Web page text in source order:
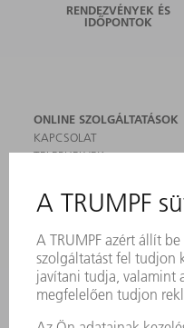
RENDEZVÉNYEK ÉS
IDŐPONTOK
ONLINE SZOLGÁLTATÁSOK
KAPCSOLAT
TELEPHELYEK
FELIRATKOZÁS HÍRLEVÉLRE
MYTRUMPF
TERMÉKEK
GÉPEK & RENDSZEREK
LÉZER
TELJESÍTMÉNYELEKTRONIKA
ELEKTROMOS KÉZIGÉPEK